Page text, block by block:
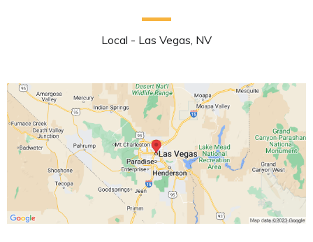
Local - Las Vegas, NV